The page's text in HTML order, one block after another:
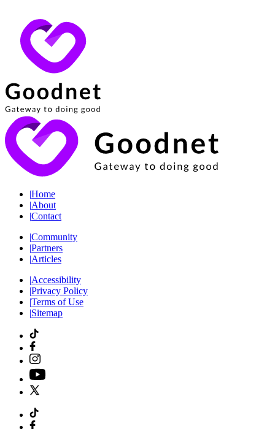
|Home
|About
|Contact
|Community
|Partners
|Articles
|Accessibility
|Privacy Policy
|Terms of Use
|Sitemap